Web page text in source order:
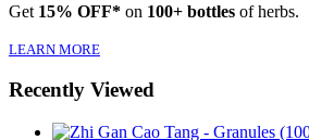
Get 15% OFF* on 100+ bottles of herbs.
LEARN MORE
Recently Viewed